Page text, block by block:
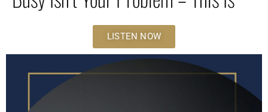
LISTEN NOW